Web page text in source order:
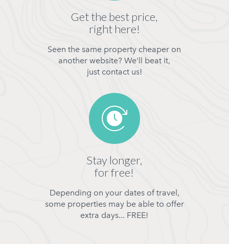
Get the best price,
right here!
Seen the same property cheaper on
another website? We'll beat it,
just contact us!
Stay longer,
for free!
Depending on your dates of travel,
some properties may be able to offer
extra days... FREE!